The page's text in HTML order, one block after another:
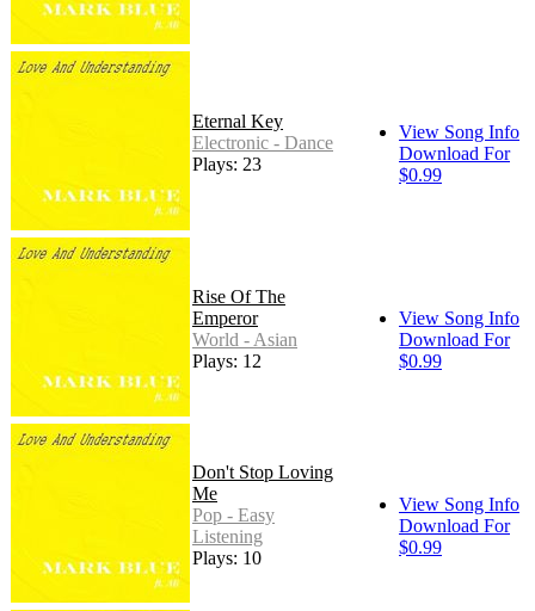
Eternal Key
Electronic - Dance
Plays: 23
View Song Info
Download For
$0.99
Rise Of The
Emperor
World - Asian
Plays: 12
View Song Info
Download For
$0.99
Don't Stop Loving
Me
Pop - Easy
Listening
Plays: 10
View Song Info
Download For
$0.99